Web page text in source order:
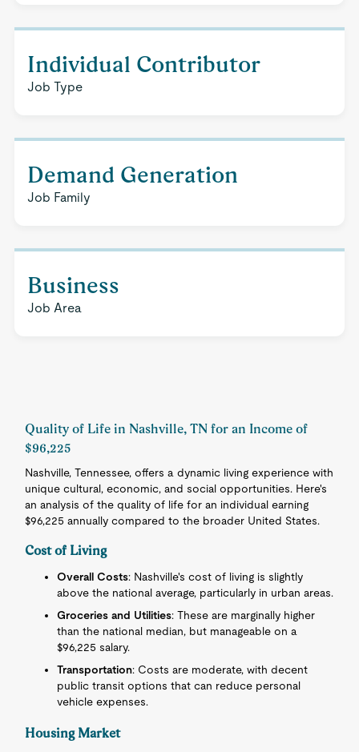
Individual Contributor
Job Type
Demand Generation
Job Family
Business
Job Area
Quality of Life in Nashville, TN for an Income of
$96,225
Nashville, Tennessee, offers a dynamic living experience with
unique cultural, economic, and social opportunities. Here's
an analysis of the quality of life for an individual earning
$96,225 annually compared to the broader United States.
Cost of Living
Overall Costs: Nashville's cost of living is slightly
above the national average, particularly in urban areas.
Groceries and Utilities: These are marginally higher
than the national median, but manageable on a
$96,225 salary.
Transportation: Costs are moderate, with decent
public transit options that can reduce personal
vehicle expenses.
Housing Market